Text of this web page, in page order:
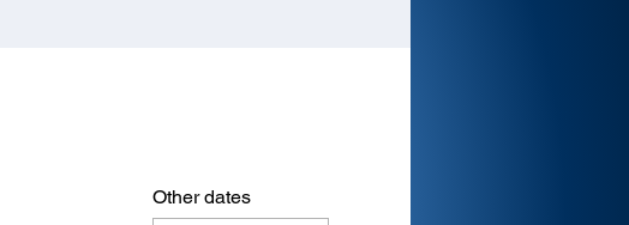
Other dates